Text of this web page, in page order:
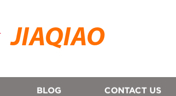
JIAQIAO
BLOG CONTACT US